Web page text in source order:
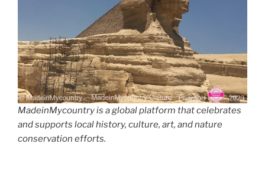
MadeinMycountry is a global platform that celebrates
and supports local history, culture, art, and nature
conservation efforts.